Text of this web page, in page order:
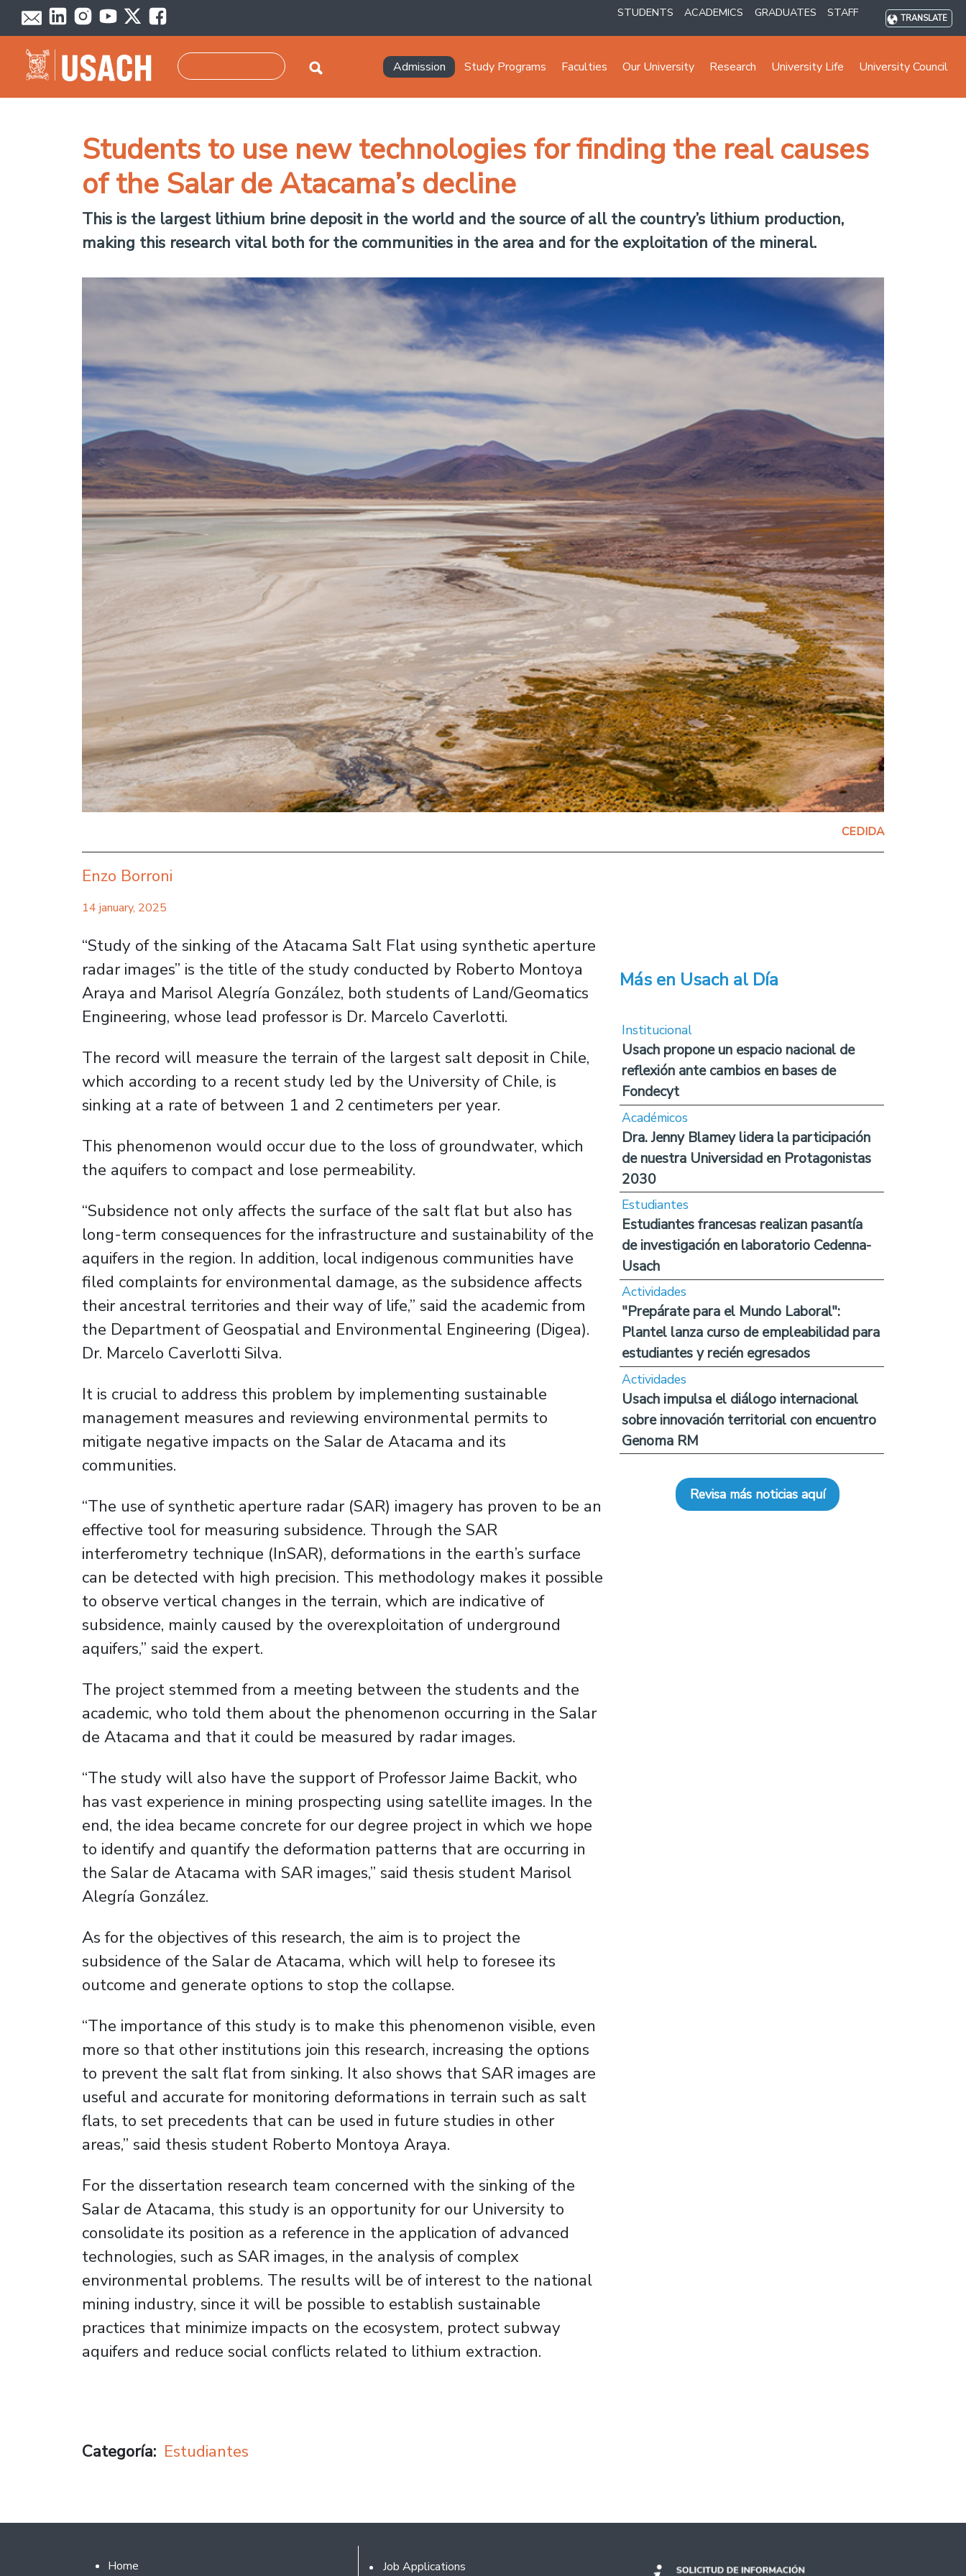
Skip to main content STUDENTS ACADEMICS GRADUATES STAFF TRANSLATE
Navegación principal
Admission Study Programs Faculties Our University Research University Life University Council
Students to use new technologies for finding the real causes
of the Salar de Atacama’s decline
This is the largest lithium brine deposit in the world and the source of all the country’s lithium production,
making this research vital both for the communities in the area and for the exploitation of the mineral.
CEDIDA
Enzo Borroni
14 january, 2025
“Study of the sinking of the Atacama Salt Flat using synthetic aperture
radar images” is the title of the study conducted by Roberto Montoya
Araya and Marisol Alegría González, both students of Land/Geomatics
Engineering, whose lead professor is Dr. Marcelo Caverlotti.
The record will measure the terrain of the largest salt deposit in Chile,
which according to a recent study led by the University of Chile, is
sinking at a rate of between 1 and 2 centimeters per year.
This phenomenon would occur due to the loss of groundwater, which
the aquifers to compact and lose permeability.
“Subsidence not only affects the surface of the salt flat but also has
long-term consequences for the infrastructure and sustainability of the
aquifers in the region. In addition, local indigenous communities have
filed complaints for environmental damage, as the subsidence affects
their ancestral territories and their way of life,” said the academic from
the Department of Geospatial and Environmental Engineering (Digea).
Dr. Marcelo Caverlotti Silva.
It is crucial to address this problem by implementing sustainable
management measures and reviewing environmental permits to
mitigate negative impacts on the Salar de Atacama and its
communities.
“The use of synthetic aperture radar (SAR) imagery has proven to be an
effective tool for measuring subsidence. Through the SAR
interferometry technique (InSAR), deformations in the earth’s surface
can be detected with high precision. This methodology makes it possible
to observe vertical changes in the terrain, which are indicative of
subsidence, mainly caused by the overexploitation of underground
aquifers,” said the expert.
The project stemmed from a meeting between the students and the
academic, who told them about the phenomenon occurring in the Salar
de Atacama and that it could be measured by radar images.
“The study will also have the support of Professor Jaime Backit, who
has vast experience in mining prospecting using satellite images. In the
end, the idea became concrete for our degree project in which we hope
to identify and quantify the deformation patterns that are occurring in
the Salar de Atacama with SAR images,” said thesis student Marisol
Alegría González.
As for the objectives of this research, the aim is to project the
subsidence of the Salar de Atacama, which will help to foresee its
outcome and generate options to stop the collapse.
“The importance of this study is to make this phenomenon visible, even
more so that other institutions join this research, increasing the options
to prevent the salt flat from sinking. It also shows that SAR images are
useful and accurate for monitoring deformations in terrain such as salt
flats, to set precedents that can be used in future studies in other
areas,” said thesis student Roberto Montoya Araya.
For the dissertation research team concerned with the sinking of the
Salar de Atacama, this study is an opportunity for our University to
consolidate its position as a reference in the application of advanced
technologies, such as SAR images, in the analysis of complex
environmental problems. The results will be of interest to the national
mining industry, since it will be possible to establish sustainable
practices that minimize impacts on the ecosystem, protect subway
aquifers and reduce social conflicts related to lithium extraction.
Categoría Estudiantes
Más en Usach al Día
Institucional
Usach propone un espacio nacional de
reflexión ante cambios en bases de
Fondecyt
Académicos
Dra. Jenny Blamey lidera la participación
de nuestra Universidad en Protagonistas
2030
Estudiantes
Estudiantes francesas realizan pasantía
de investigación en laboratorio Cedenna-
Usach
Actividades
"Prepárate para el Mundo Laboral":
Plantel lanza curso de empleabilidad para
estudiantes y recién egresados
Actividades
Usach impulsa el diálogo internacional
sobre innovación territorial con encuentro
Genoma RM
Revisa más noticias aquí
Footer 2
Home
Footer
Job Applications